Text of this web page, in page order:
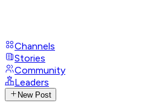
Channels
Stories
Community
Leaders
New Post